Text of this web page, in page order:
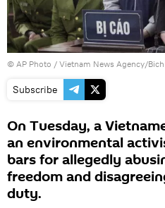
© AP Photo / Vietnam News Agency/
Subscribe
On Tuesday, a
an environmental
bars for allegedly
freedom and
duty.